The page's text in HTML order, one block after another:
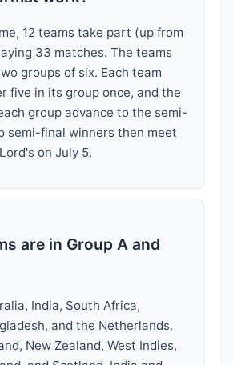
12 teams take part (up from
33 matches. The teams
groups of six. Each team
five in its group once, and the
group advance to the semi-
semi-final winners then meet
on July 5.
are in Group A and
India, South Africa,
and the Netherlands.
New Zealand, West Indies,